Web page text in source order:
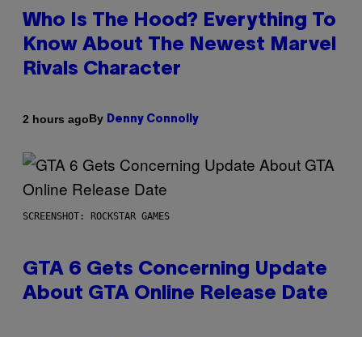
Who Is The Hood? Everything To
Know About The Newest Marvel
Rivals Character
2 hours agoBy Denny Connolly
SCREENSHOT: ROCKSTAR GAMES
GTA 6 Gets Concerning Update
About GTA Online Release Date